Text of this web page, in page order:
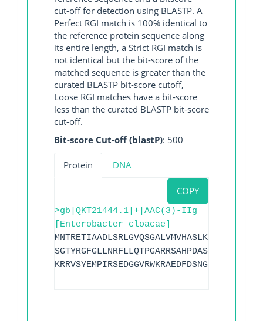
cut-off for detection using BLASTP. A
Perfect RGI match is 100% identical to
the reference protein sequence along
its entire length, a Strict RGI match is
not identical but the bit-score of the
matched sequence is greater than the
curated BLASTP bit-score cutoff,
Loose RGI matches have a bit-score
less than the curated BLASTP bit-score
cut-off.
Bit-score Cut-off (blastP): 500
Protein DNA
COPY
>gb|QKT21444.1|+|AAC(3)-IIg
[Enterobacter cloacae]